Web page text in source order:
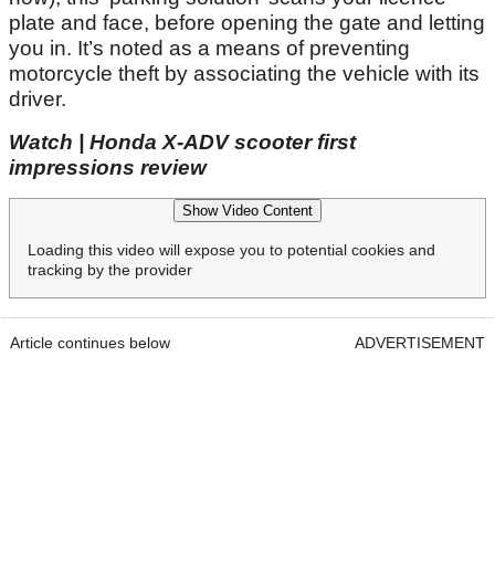
plate and face, before opening the gate and letting
you in. It’s noted as a means of preventing
motorcycle theft by associating the vehicle with its
driver.
Watch | Honda X-ADV scooter first
impressions review
Show Video Content
Loading this video will expose you to potential cookies and
tracking by the provider
Article continues below ADVERTISEMENT